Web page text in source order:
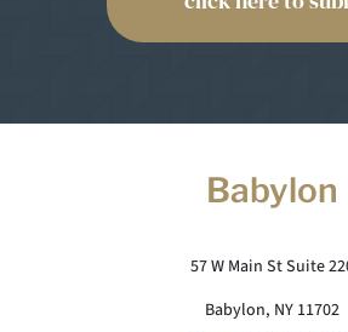
Babylon
57 W Main St Suite
Babylon, NY 11702